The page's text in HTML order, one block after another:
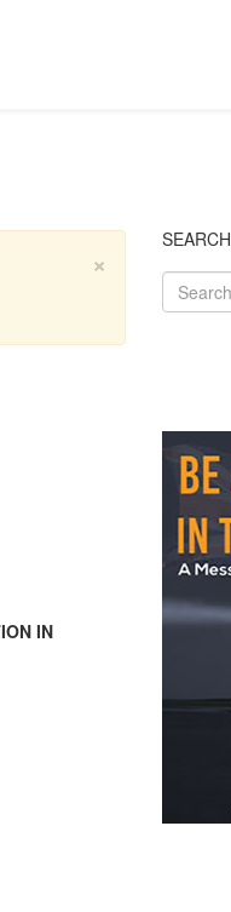
×
IN
SEARCH